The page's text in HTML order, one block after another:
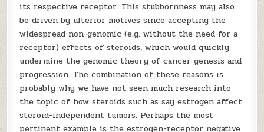
its respective receptor. This stubbornness may also
be driven by ulterior motives since accepting the
widespread non-genomic (e.g. without the need for a
receptor) effects of steroids, which would quickly
undermine the genomic theory of cancer genesis and
progression. The combination of these reasons is
probably why we have not seen much research into
the topic of how steroids such as say estrogen affect
steroid-independent tumors. Perhaps the most
pertinent example is the estrogen-receptor negative